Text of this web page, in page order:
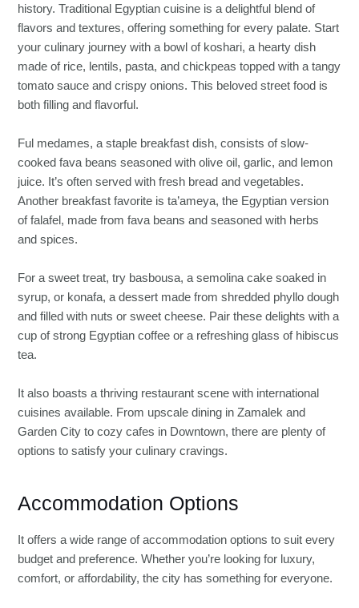
history. Traditional Egyptian cuisine is a delightful blend of
flavors and textures, offering something for every palate. Start
your culinary journey with a bowl of koshari, a hearty dish
made of rice, lentils, pasta, and chickpeas topped with a tangy
tomato sauce and crispy onions. This beloved street food is
both filling and flavorful.
Ful medames, a staple breakfast dish, consists of slow-
cooked fava beans seasoned with olive oil, garlic, and lemon
juice. It’s often served with fresh bread and vegetables.
Another breakfast favorite is ta’ameya, the Egyptian version
of falafel, made from fava beans and seasoned with herbs
and spices.
For a sweet treat, try basbousa, a semolina cake soaked in
syrup, or konafa, a dessert made from shredded phyllo dough
and filled with nuts or sweet cheese. Pair these delights with a
cup of strong Egyptian coffee or a refreshing glass of hibiscus
tea.
It also boasts a thriving restaurant scene with international
cuisines available. From upscale dining in Zamalek and
Garden City to cozy cafes in Downtown, there are plenty of
options to satisfy your culinary cravings.
Accommodation Options
It offers a wide range of accommodation options to suit every
budget and preference. Whether you’re looking for luxury,
comfort, or affordability, the city has something for everyone.